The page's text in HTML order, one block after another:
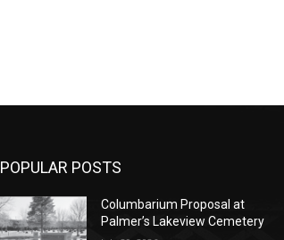
POPULAR POSTS
Columbarium Proposal at
Palmer’s Lakeview Cemetery